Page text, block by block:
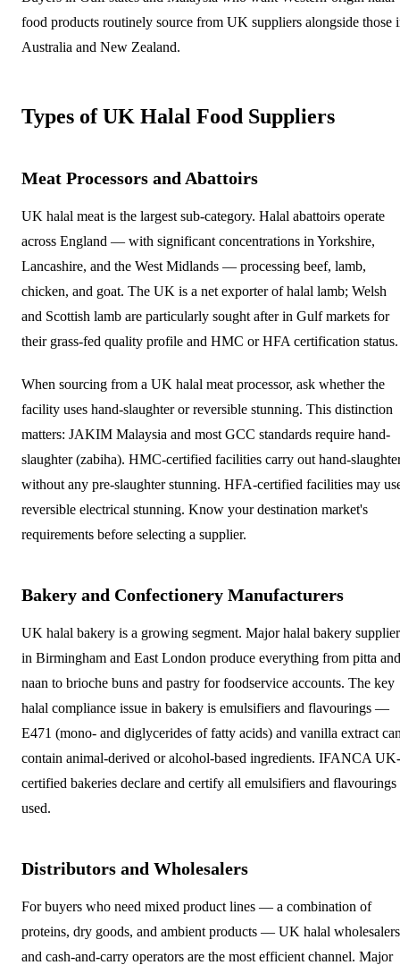
food products routinely source from UK suppliers alongside those
Australia and New Zealand.
Types of UK Halal Food Suppliers
Meat Processors and Abattoirs
UK halal meat is the largest sub-category. Halal abattoirs operate
across England — with significant concentrations in Yorkshire,
Lancashire, and the West Midlands — processing beef, lamb,
chicken, and goat. The UK is a net exporter of halal lamb; Welsh
and Scottish lamb are particularly sought after in Gulf markets for
their grass-fed quality profile and HMC or HFA certification status.
When sourcing from a UK halal meat processor, ask whether the
facility uses hand-slaughter or reversible stunning. This distinction
matters: JAKIM Malaysia and most GCC standards require hand-
slaughter (zabiha). HMC-certified facilities carry out hand-
without any pre-slaughter stunning. HFA-certified facilities may
reversible electrical stunning. Know your destination market's
requirements before selecting a supplier.
Bakery and Confectionery Manufacturers
UK halal bakery is a growing segment. Major halal bakery
in Birmingham and East London produce everything from pitta and
naan to brioche buns and pastry for foodservice accounts. The key
halal compliance issue in bakery is emulsifiers and flavourings —
E471 (mono- and diglycerides of fatty acids) and vanilla extract
contain animal-derived or alcohol-based ingredients. IFANCA UK-
certified bakeries declare and certify all emulsifiers and flavourings
used.
Distributors and Wholesalers
For buyers who need mixed product lines — a combination of
proteins, dry goods, and ambient products — UK halal wholesalers
and cash-and-carry operators are the most efficient channel. Major